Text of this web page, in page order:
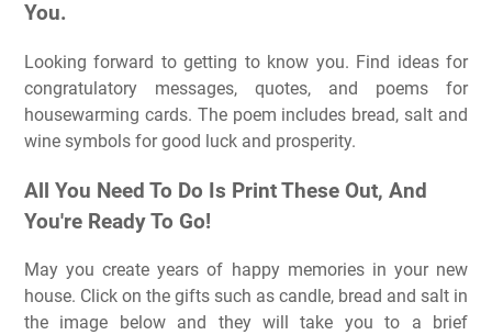
You.
Looking forward to getting to know you. Find ideas for
congratulatory messages, quotes, and poems for
housewarming cards. The poem includes bread, salt and
wine symbols for good luck and prosperity.
All You Need To Do Is Print These Out, And
You're Ready To Go!
May you create years of happy memories in your new
house. Click on the gifts such as candle, bread and salt in
the image below and they will take you to a brief